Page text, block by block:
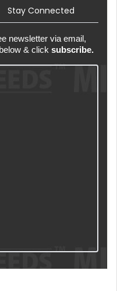
Stay Connected
newsletter via email,
& click subscribe.